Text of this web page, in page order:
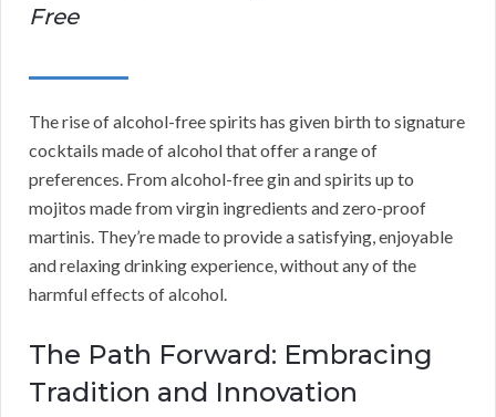
Free
The rise of alcohol-free spirits has given birth to signature
cocktails made of alcohol that offer a range of
preferences. From alcohol-free gin and spirits up to
mojitos made from virgin ingredients and zero-proof
martinis. They’re made to provide a satisfying, enjoyable
and relaxing drinking experience, without any of the
harmful effects of alcohol.
The Path Forward: Embracing
Tradition and Innovation